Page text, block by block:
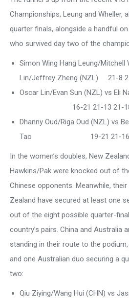
Championships, Leung and Wheller,
quarter finals, alongside a handful
who survived day two of the
Simon Wing Hang Leung/Mitchell
Lin/Jeffrey Zheng (NZL) 21-8
Oscar Lin/Evan Sun (NZL) vs
16-21 21-13 21-
Dhanny Oud/Riga Oud (NZL) vs
Tao 19-21 21-16
In the women’s doubles, New
Hawkins/Pak were knocked out of
Chinese opponents. Meanwhile,
Zealand have secured at least one
out of the eight possible quarter-
country’s pairs. China and Australia
standing in their route to the
and one Australian duo securing a
two:
Qiu Ziying/Wang Hui (CHN) vs